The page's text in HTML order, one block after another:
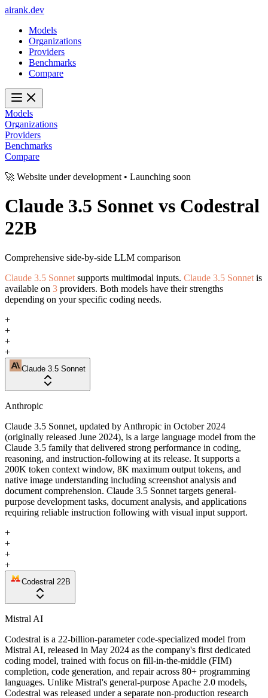
airank.dev
Models
Organizations
Providers
Benchmarks
Compare
Models
Organizations
Providers
Benchmarks
Compare
🚀 Website under development • Launching soon
Claude 3.5 Sonnet vs Codestral
22B
Comprehensive side-by-side LLM comparison
Claude 3.5 Sonnet supports multimodal inputs. Claude 3.5 Sonnet is
available on 3 providers. Both models have their strengths
depending on your specific coding needs.
+
+
+
+
Claude 3.5 Sonnet
Anthropic
Claude 3.5 Sonnet, updated by Anthropic in October 2024
(originally released June 2024), is a large language model from the
Claude 3.5 family that delivered strong performance in coding,
reasoning, and instruction-following at its release. It supports a
200K token context window, 8K maximum output tokens, and
native image understanding including screenshot analysis and
document comprehension. Claude 3.5 Sonnet targets general-
purpose development tasks, document analysis, and applications
requiring reliable instruction following with visual input support.
+
+
+
+
Codestral 22B
Mistral AI
Codestral is a 22-billion-parameter code-specialized model from
Mistral AI, released in May 2024 as the company's first dedicated
coding model, trained with focus on fill-in-the-middle (FIM)
completion, code generation, and repair across 80+ programming
languages. Unlike Mistral's general-purpose Apache 2.0 models,
Codestral was released under a separate non-production research